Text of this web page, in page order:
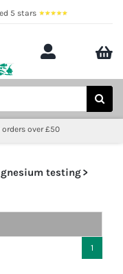
5 stars
orders over £50
testing
1